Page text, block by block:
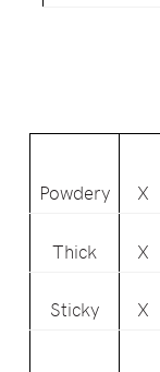
Powdery X
Thick X
Sticky X